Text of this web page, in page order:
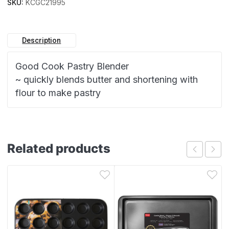
SKU: KCGC21995
Description
Good Cook Pastry Blender
~ quickly blends butter and shortening with
flour to make pastry
Related products